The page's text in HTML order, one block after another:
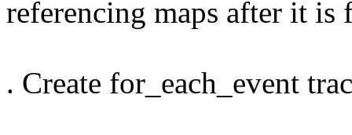
referencing maps after it is
. Create for_each_event